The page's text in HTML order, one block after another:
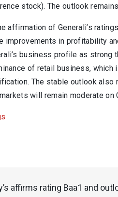
stock). The outlook
affirmation of Generali’s
improvements in profitability
business profile as
of retail business,
The stable outlook
will remain moderate on
affirms rating Baa1 and